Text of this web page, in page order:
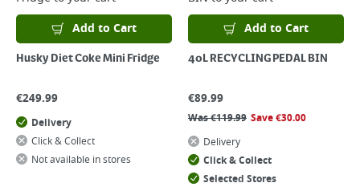
Add to Cart
Husky Diet Coke Mini Fridge
€249.99
Delivery
Click & Collect
Not available in stores
Add to Cart
40L RECYCLING PEDAL BIN
€89.99
Was€119.99 Save€30.00
Delivery
Click & Collect
Selected Stores